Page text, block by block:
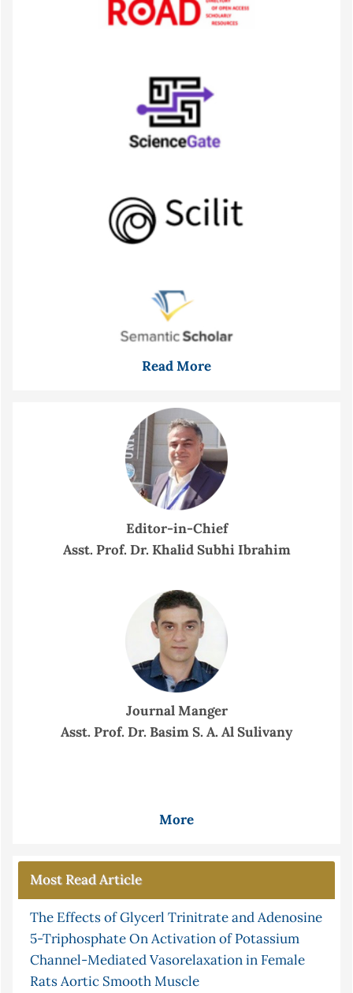
Read More
Editor-in-Chief
Asst. Prof. Dr. Khalid Subhi Ibrahim
Journal Manger
Asst. Prof. Dr. Basim S. A. Al Sulivany
More
Most Read Article
The Effects of Glycerl Trinitrate and Adenosine
5-Triphosphate On Activation of Potassium
Channel-Mediated Vasorelaxation in Female
Rats Aortic Smooth Muscle